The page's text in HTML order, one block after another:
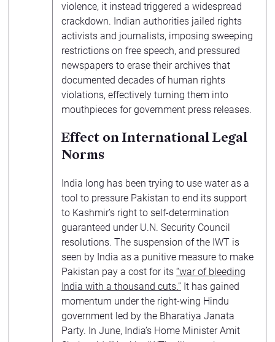
violence, it instead triggered a widespread
crackdown. Indian authorities jailed rights
activists and journalists, imposing sweeping
restrictions on free speech, and pressured
newspapers to erase their archives that
documented decades of human rights
violations, effectively turning them into
mouthpieces for government press releases.
Effect on International Legal
Norms
India long has been trying to use water as a
tool to pressure Pakistan to end its support
to Kashmir’s right to self-determination
guaranteed under U.N. Security Council
resolutions. The suspension of the IWT is
seen by India as a punitive measure to make
Pakistan pay a cost for its “war of bleeding
India with a thousand cuts.” It has gained
momentum under the right-wing Hindu
government led by the Bharatiya Janata
Party. In June, India’s Home Minister Amit